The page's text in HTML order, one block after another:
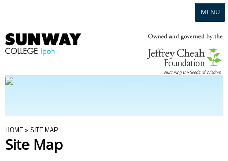
MENU
Programmes
You Are Here
HOME » SITE MAP
Site Map